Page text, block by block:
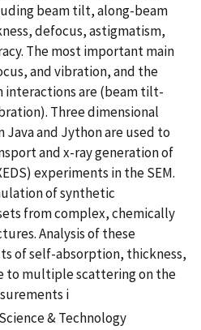
beam tilt, along-beam
defocus, astigmatism,
The most important main
and vibration, and the
are (beam tilt-
Three dimensional
Java and Jython are used to
and x-ray generation of
experiments in the SEM.
of synthetic
from complex, chemically
Analysis of these
of self-absorption, thickness,
to multiple scattering on the
i
& Technology